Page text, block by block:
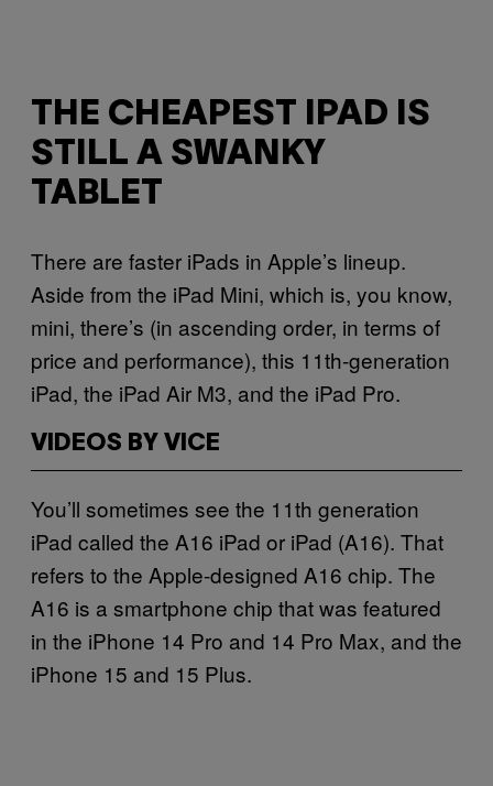
THE CHEAPEST IPAD IS
STILL A SWANKY
TABLET
There are faster iPads in Apple’s lineup.
Aside from the iPad Mini, which is, you know,
mini, there’s (in ascending order, in terms of
price and performance), this 11th-generation
iPad, the iPad Air M3, and the iPad Pro.
VIDEOS BY VICE
You’ll sometimes see the 11th generation
iPad called the A16 iPad or iPad (A16). That
refers to the Apple-designed A16 chip. The
A16 is a smartphone chip that was featured
in the iPhone 14 Pro and 14 Pro Max, and the
iPhone 15 and 15 Plus.